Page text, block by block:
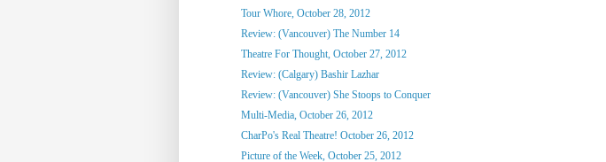
Tour Whore, October 28, 2012
Review: (Vancouver) The Number 14
Theatre For Thought, October 27, 2012
Review: (Calgary) Bashir Lazhar
Review: (Vancouver) She Stoops to Conquer
Multi-Media, October 26, 2012
CharPo's Real Theatre! October 26, 2012
Picture of the Week, October 25, 2012